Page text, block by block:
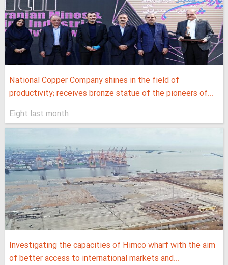
National Copper Company shines in the field of
productivity; receives bronze statue of the pioneers of...
Eight last month
Investigating the capacities of Himco wharf with the aim
of better access to international markets and...